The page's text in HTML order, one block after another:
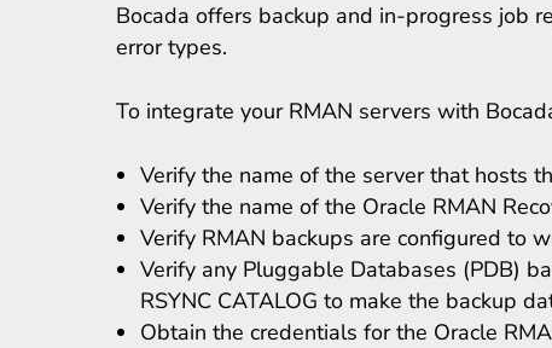
Bocada offers backup and in-progress job
error types.
To integrate your RMAN servers with
Verify the name of the server that hosts
Verify the name of the Oracle RMAN
Verify RMAN backups are configured to
Verify any Pluggable Databases (PDB)
RSYNC CATALOG to make the backup
Obtain the credentials for the Oracle